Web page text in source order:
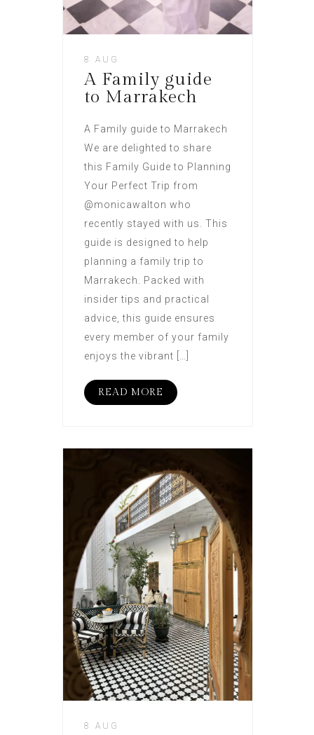
8 AUG
A Family guide
to Marrakech
A Family guide to Marrakech
We are delighted to share
this Family Guide to Planning
Your Perfect Trip from
@monicawalton who
recently stayed with us. This
guide is designed to help
planning a family trip to
Marrakech. Packed with
insider tips and practical
advice, this guide ensures
every member of your family
enjoys the vibrant […]
READ MORE
8 AUG